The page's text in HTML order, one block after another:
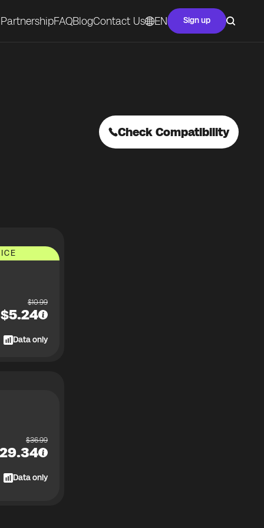
PartnershipFAQBlogContact Us EN Sign up
Check Compatibility
$10.99
$5.24
Data only
$36.99
29.34
Data only